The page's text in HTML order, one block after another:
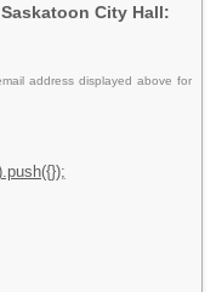
City Hall:
address displayed above for